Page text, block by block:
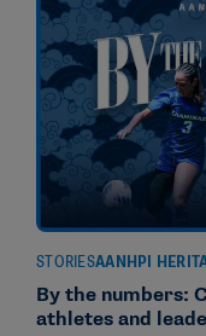
STORIESAANHPI
By the numbers:
athletes and